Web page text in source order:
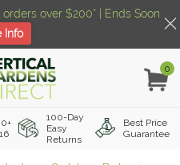
0
100-Day
Easy
Returns
Best Price
Guarantee
over $200* | Ends Soon
Info